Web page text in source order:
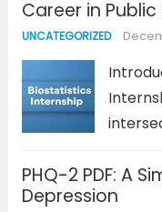
the
Career in
UNCATEGORIZED
PHQ-2 PDF: A
Depression